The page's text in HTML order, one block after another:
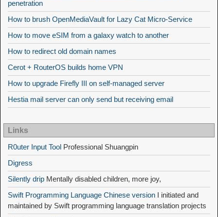
penetration
How to brush OpenMediaVault for Lazy Cat Micro-Service
How to move eSIM from a galaxy watch to another
How to redirect old domain names
Cerot + RouterOS builds home VPN
How to upgrade Firefly III on self-managed server
Hestia mail server can only send but receiving email
Links
R0uter Input Tool Professional Shuangpin
Digress
Silently drip Mentally disabled children, more joy,
Swift Programming Language Chinese version I initiated and
maintained by Swift programming language translation projects